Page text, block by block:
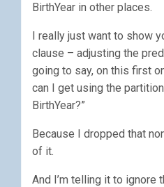
BirthYear in other places.
I really just want to show
clause – adjusting the
going to say, on this first
can I get using the
BirthYear?”
Because I dropped that
of it.
And I’m telling it to ignore